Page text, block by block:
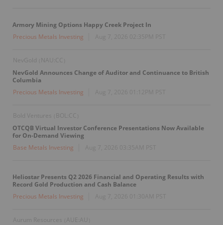
Armory Mining Options Happy Creek Project In
Precious Metals Investing
Aug 7, 2026 02:35PM PST
NevGold NAU:CC
NevGold Announces Change of Auditor and Continuance to British
Columbia
Precious Metals Investing
Aug 7, 2026 01:12PM PST
Bold Ventures BOL:CC
OTCQB Virtual Investor Conference Presentations Now Available
for On-Demand Viewing
Base Metals Investing
Aug 7, 2026 03:35AM PST
Heliostar Presents Q2 2026 Financial and Operating Results with
Record Gold Production and Cash Balance
Precious Metals Investing
Aug 7, 2026 01:30AM PST
Aurum Resources AUE:AU